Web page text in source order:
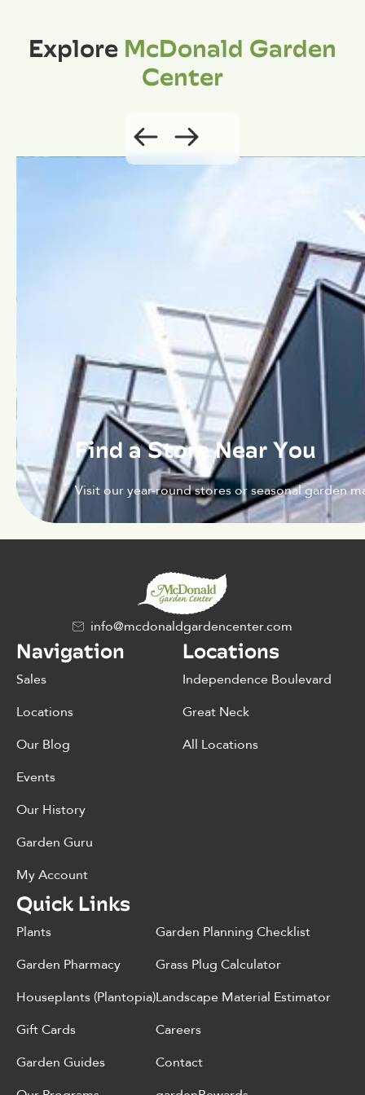
ExploreMcDonald Garden
Center
Find a Store Near You
Visit our year-round stores or seasonal garden
info@mcdonaldgardencenter.com
Navigation
Sales
Locations
Our Blog
Events
Our History
Garden Guru
My Account
Locations
Independence Boulevard
Great Neck
All Locations
Quick Links
Plants
Garden Pharmacy
Houseplants (Plantopia)
Gift Cards
Garden Guides
Garden Planning Checklist
Grass Plug Calculator
Landscape Material Estimator
Careers
Contact